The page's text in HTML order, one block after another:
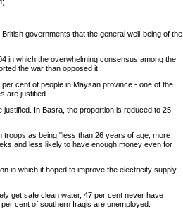
governments that the general well-being of the
in which the overwhelming consensus among the
the war than opposed it.
cent of people in Maysan province - one of the
are justified.
In Basra, the proportion is reduced to 25
as being "less than 26 years of age, more
and less likely to have enough money even for
in which it hoped to improve the electricity supply
get safe clean water, 47 per cent never have
cent of southern Iraqis are unemployed.